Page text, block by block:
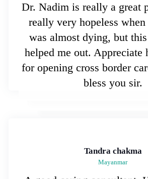
Dr. Nadim is really a great
really very hopeless
was almost dying, but
helped me out. Appreciate
for opening cross border
bless you sir.
Tandra chakma
Mayanmar